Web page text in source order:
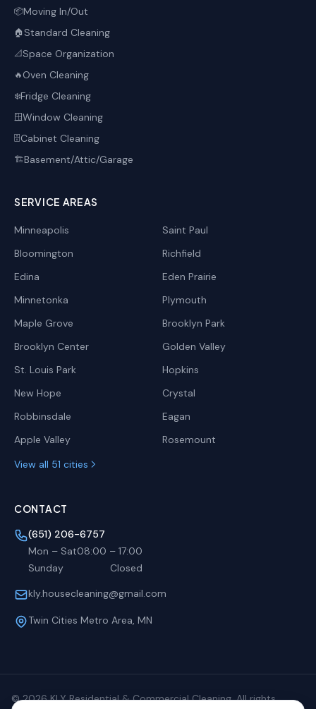
📦Moving In/Out
🏠 Standard Cleaning
📐Space Organization
🔥Oven Cleaning
❄️Fridge Cleaning
🪟Window Cleaning
🗄️Cabinet Cleaning
🏗️Basement/Attic/Garage
SERVICE AREAS
Minneapolis
Saint Paul
Bloomington
Richfield
Edina
Eden Prairie
Minnetonka
Plymouth
Maple Grove
Brooklyn Park
Brooklyn Center
Golden Valley
St. Louis Park
Hopkins
New Hope
Crystal
Robbinsdale
Eagan
Apple Valley
Rosemount
View all 51 cities
CONTACT
(651) 206-6757
Mon – Sat08:00 – 17:00
Sunday
Closed
kly.housecleaning@gmail.com
Twin Cities Metro Area, MN
©2026KLY Residential & Commercial Cleaning. All rights